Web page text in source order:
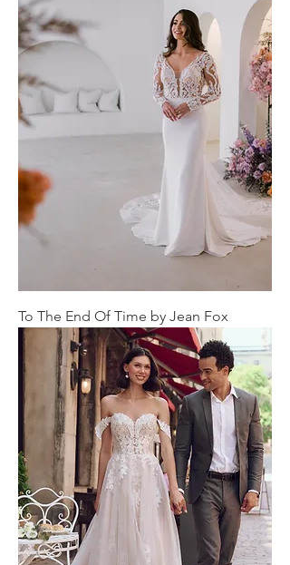
To The End Of Time by Jean Fox